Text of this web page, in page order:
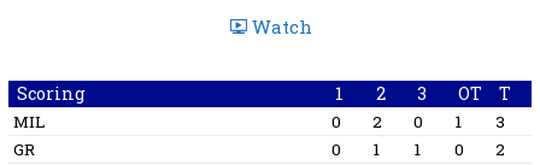
Watch
Scoring 1 2 3 OT T
MIL 0 2 0 1
3
GR
0 1 1 0 2